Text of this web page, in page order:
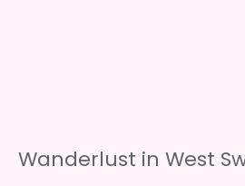
Wanderlust in West